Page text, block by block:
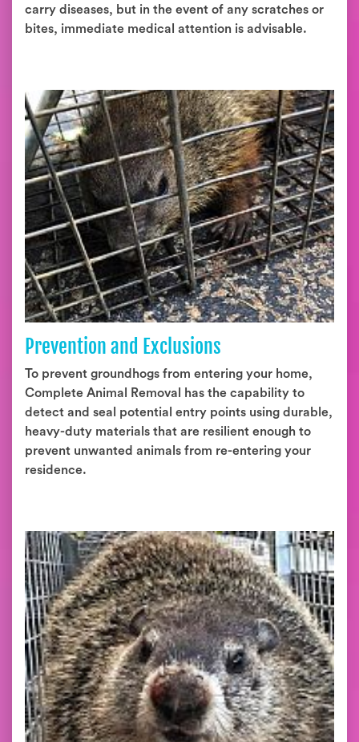
carry diseases, but in the event of any scratches or
bites, immediate medical attention is advisable.
Prevention and Exclusions
To prevent groundhogs from entering your home,
Complete Animal Removal has the capability to
detect and seal potential entry points using durable,
heavy-duty materials that are resilient enough to
prevent unwanted animals from re-entering your
residence.